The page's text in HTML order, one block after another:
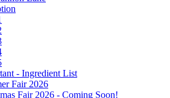
- Ingredient List
Fair 2026
Fair 2026 - Coming Soon!